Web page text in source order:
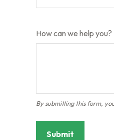
How can we help you?